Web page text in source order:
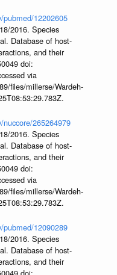
12202605
2016. Species
Database of host-
and their
doi:
via
files/millerse/Wardeh-
265264979
2016. Species
Database of host-
and their
doi:
via
files/millerse/Wardeh-
12090289
2016. Species
Database of host-
and their
doi: